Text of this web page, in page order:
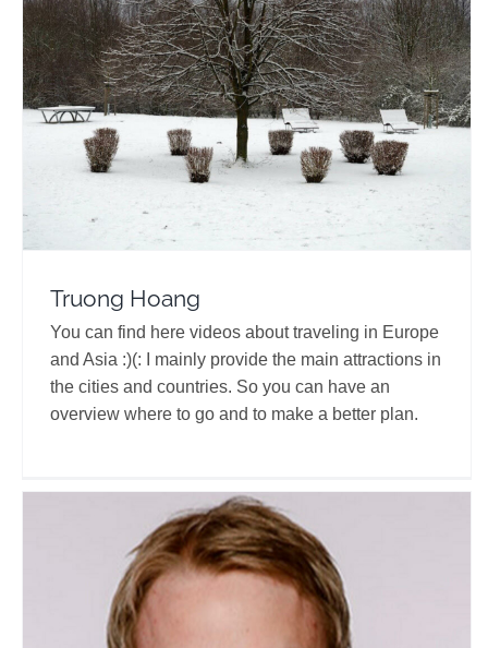
Truong Hoang
Travel Vloggers
Truong Hoang
You can find here videos about traveling in Europe
and Asia :)(: I mainly provide the main attractions in
the cities and countries. So you can have an
overview where to go and to make a better plan.